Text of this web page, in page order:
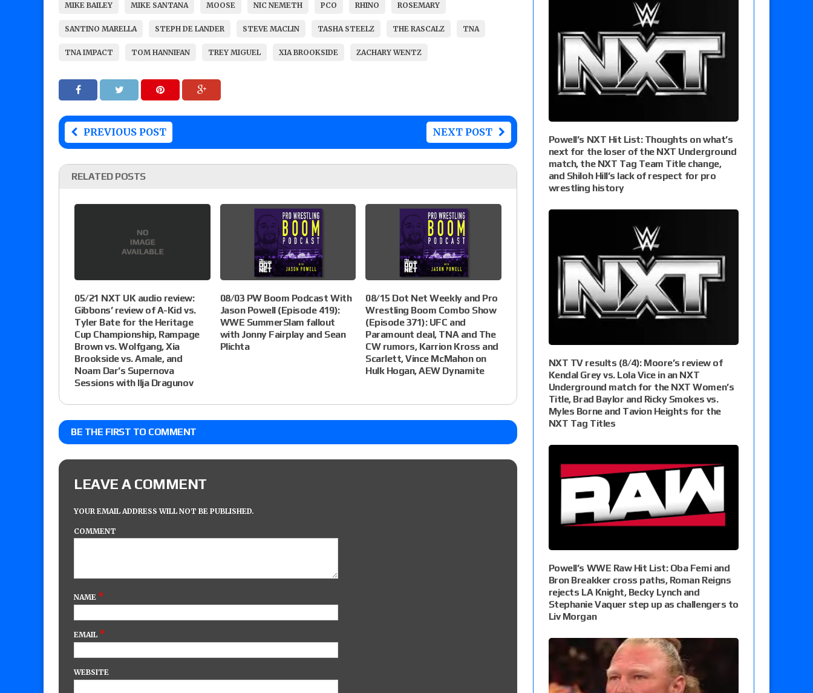
MIKE BAILEY MIKE SANTANA MOOSE NIC NEMETH PCO RHINO ROSEMARY
SANTINO MARELLA STEPH DE LANDER STEVE MACLIN TASHA STEELZ THE RASCALZ TNA
TNA IMPACT TOM HANNIFAN TREY MIGUEL XIA BROOKSIDE ZACHARY WENTZ
PREVIOUS POST NEXT POST
RELATED POSTS
05/21 NXT UK audio review:
Gibbons’ review of A-Kid vs.
Tyler Bate for the Heritage
Cup Championship, Rampage
Brown vs. Wolfgang, Xia
Brookside vs. Amale, and
Noam Dar’s Supernova
Sessions with Ilja Dragunov
08/03 PW Boom Podcast With
Jason Powell (Episode 419):
WWE SummerSlam fallout
with Jonny Fairplay and Sean
Plichta
08/15 Dot Net Weekly and Pro
Wrestling Boom Combo Show
(Episode 371): UFC and
Paramount deal, TNA and The
CW rumors, Karrion Kross and
Scarlett, Vince McMahon on
Hulk Hogan, AEW Dynamite
BE THE FIRST TO COMMENT
LEAVE A COMMENT
YOUR EMAIL ADDRESS WILL NOT BE PUBLISHED.
COMMENT
NAME *
EMAIL *
WEBSITE
Powell’s NXT Hit List: Thoughts on what’s
next for the loser of the NXT Underground
match, the NXT Tag Team Title change,
and Shiloh Hill’s lack of respect for pro
wrestling history
NXT TV results (8/4): Moore’s review of
Kendal Grey vs. Lola Vice in an NXT
Underground match for the NXT Women’s
Title, Brad Baylor and Ricky Smokes vs.
Myles Borne and Tavion Heights for the
NXT Tag Titles
Powell’s WWE Raw Hit List: Oba Femi and
Bron Breakker cross paths, Roman Reigns
rejects LA Knight, Becky Lynch and
Stephanie Vaquer step up as challengers to
Liv Morgan